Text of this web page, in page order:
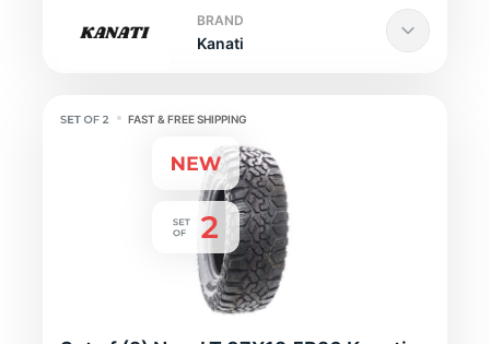
BRAND
Kanati
FAST & FREE SHIPPING